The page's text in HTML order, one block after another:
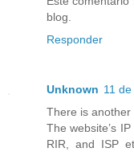
blog.
Responder
Unknown 11
There is another
The website’s
RIR, and ISP